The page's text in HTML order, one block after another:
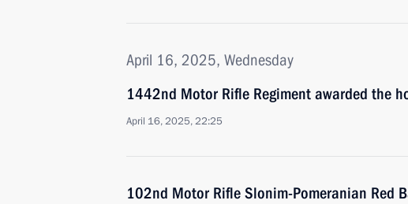
April 16, 2025, Wednesday
1442nd Motor Rifle Regiment awarded the
April 16, 2025, 22:25
102nd Motor Rifle Slonim-Pomeranian Red